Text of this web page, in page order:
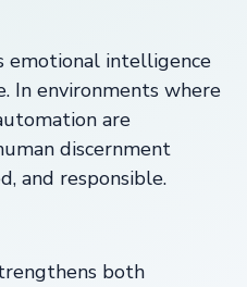
emotional intelligence
In environments where
are
discernment
and responsible.
both